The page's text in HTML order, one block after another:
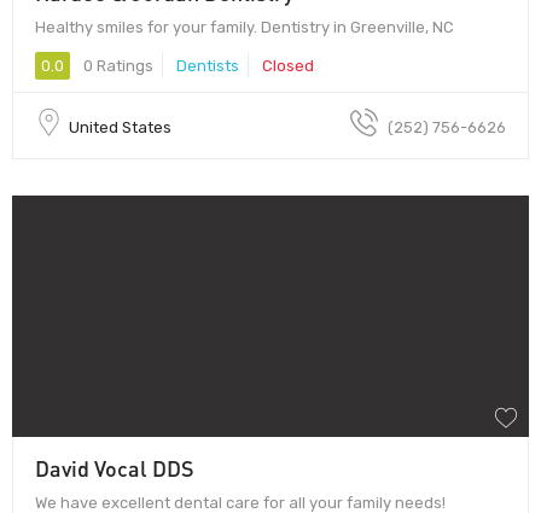
Healthy smiles for your family. Dentistry in Greenville, NC
0.0 0 Ratings Dentists Closed
United States (252) 756-6626
David Vocal DDS
We have excellent dental care for all your family needs!